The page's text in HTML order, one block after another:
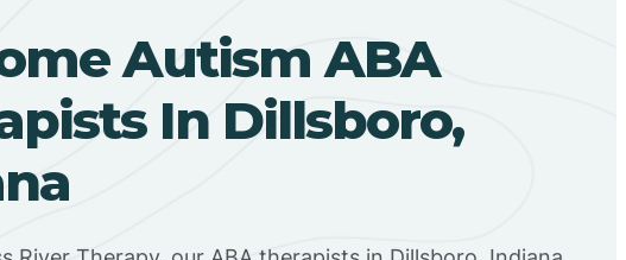
Autism ABA
In Dillsboro,